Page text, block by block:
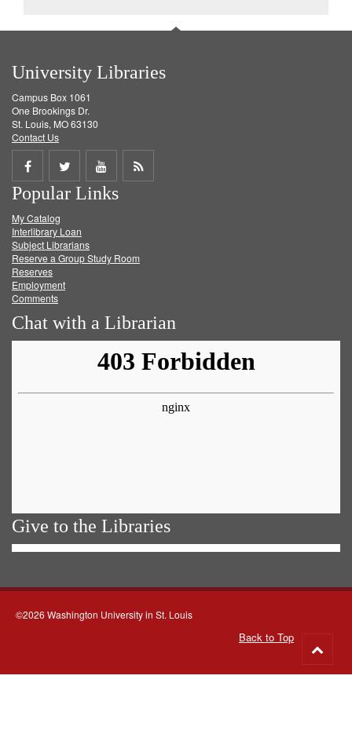
University Libraries
Campus Box 1061
One Brookings Dr.
St. Louis, MO 63130
Contact Us
Share
on
Facebook
Share
on
Twitter
Share
on
Get
Popular Links
My Catalog
Interlibrary Loan
Subject Librarians
Reserve a Group Study Room
Reserves
Employment
Comments
Chat with a Librarian
Give to the Libraries
©2026 Washington University in St. Louis
Back to Top
to